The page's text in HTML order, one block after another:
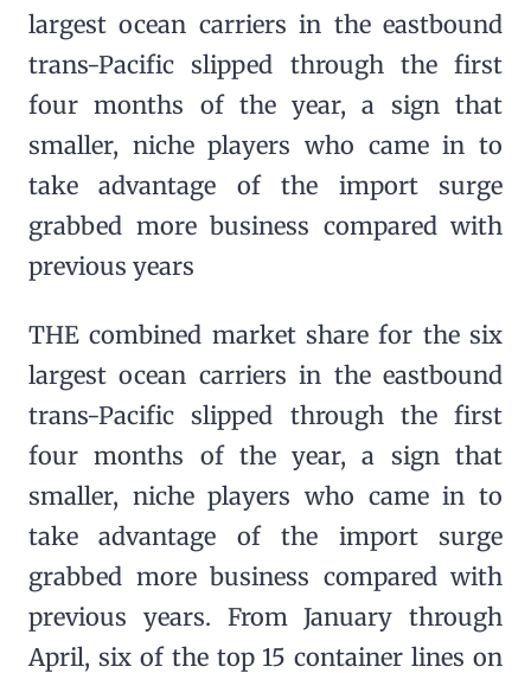
largest ocean carriers in the eastbound
trans-Pacific slipped through the first
four months of the year, a sign that
smaller, niche players who came in to
take advantage of the import surge
grabbed more business compared with
previous years
THE combined market share for the six
largest ocean carriers in the eastbound
trans-Pacific slipped through the first
four months of the year, a sign that
smaller, niche players who came in to
take advantage of the import surge
grabbed more business compared with
previous years. From January through
April, six of the top 15 container lines on